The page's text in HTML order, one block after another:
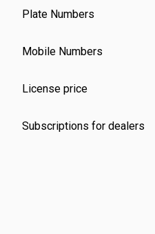
Plate Numbers
Mobile Numbers
License price
Subscriptions for dealers